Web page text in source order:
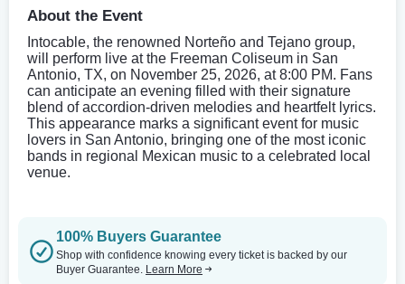
About the Event
Intocable, the renowned Norteño and Tejano group,
will perform live at the Freeman Coliseum in San
Antonio, TX, on November 25, 2026, at 8:00 PM. Fans
can anticipate an evening filled with their signature
blend of accordion-driven melodies and heartfelt lyrics.
This appearance marks a significant event for music
lovers in San Antonio, bringing one of the most iconic
bands in regional Mexican music to a celebrated local
venue.
100% Buyers Guarantee
Shop with confidence knowing every ticket is backed by our
Buyer Guarantee. Learn More